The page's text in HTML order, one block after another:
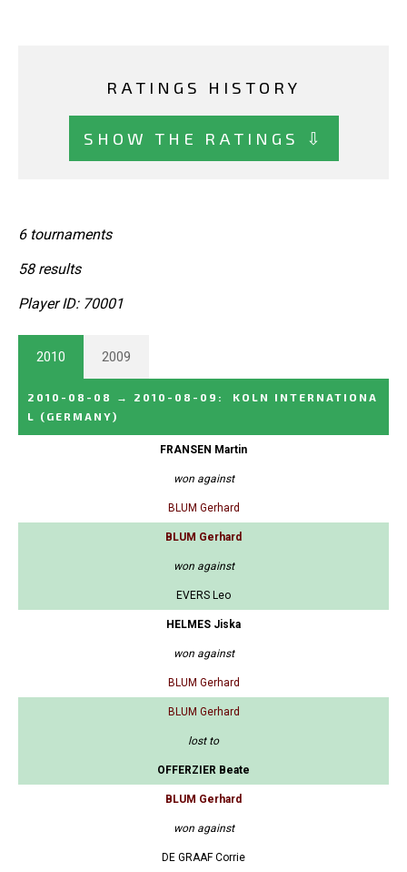
RATINGS HISTORY
SHOW THE RATINGS ⇩
6 tournaments
58 results
Player ID: 70001
2010 2009
2010-08-08 → 2010-08-09 :
KOLN INTERNATIONA
L (GERMANY)
FRANSEN Martin
won against
BLUM Gerhard
BLUM Gerhard
won against
EVERS Leo
HELMES Jiska
won against
BLUM Gerhard
BLUM Gerhard
lost to
OFFERZIER Beate
BLUM Gerhard
won against
DE GRAAF Corrie